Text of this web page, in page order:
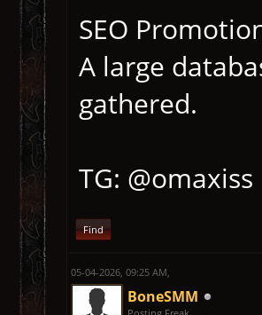
SEO
A large
gathered.
TG: @omaxiss
Find
05-04-2026, 09:25 AM,
BoneSMM